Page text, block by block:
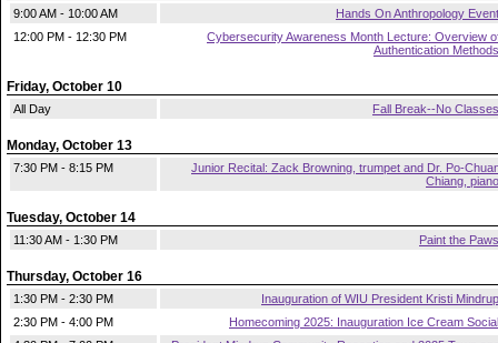
9:00 AM - 10:00 AM
Hands On Anthropology Event
12:00 PM - 12:30 PM
Cybersecurity Awareness Month Lecture: Overview
Authentication Methods
Friday, October 10
All Day Fall Break--No Classes
Monday, October 13
7:30 PM - 8:15 PM
Junior Recital: Zack Browning, trumpet and Dr. Po-
Chiang, piano
Tuesday, October 14
11:30 AM - 1:30 PM Paint the Paws
Thursday, October 16
1:30 PM - 2:30 PM
Inauguration of WIU President Kristi Mindrup
2:30 PM - 4:00 PM
Homecoming 2025: Inauguration Ice Cream Social